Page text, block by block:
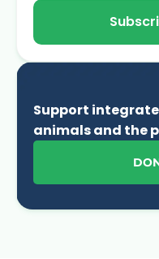
Support
animals and the